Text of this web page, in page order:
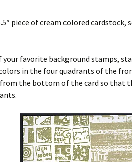
piece of cream colored
your favorite background stamps,
in the four quadrants of the
the bottom of the card so that